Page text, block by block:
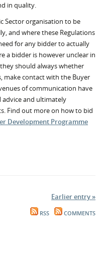
in quality.
Sector organisation to be
and where these Regulations
for any bidder to actually
a bidder is however unclear in
should always whether
make contact with the Buyer
of communication have
advice and ultimately
Find out more on how to bid
Development Programme
Earlier entry »
RSS COMMENTS